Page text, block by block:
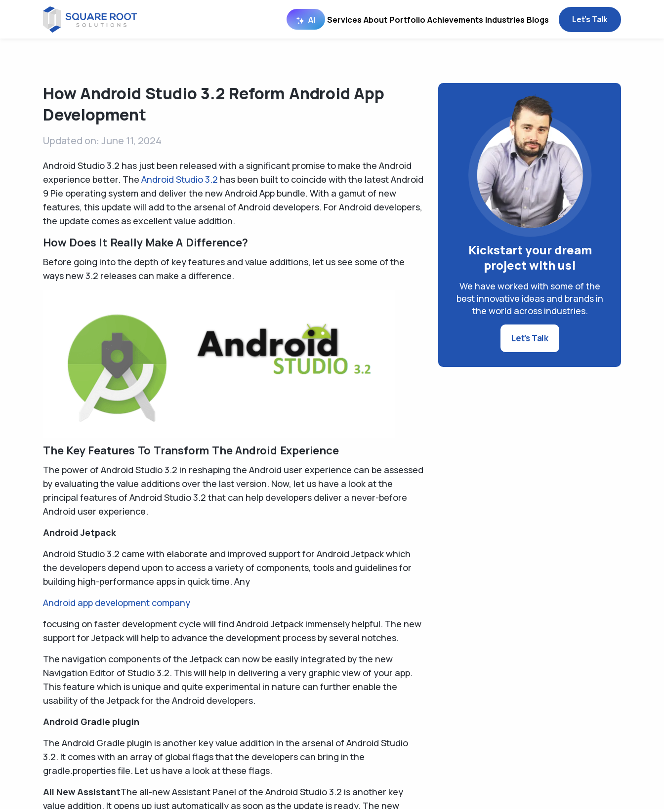
AI Services About Portfolio Achievements Industries Blogs Let’s Talk
Kickstart your dream
project with us!
We have worked with some of the
best innovative ideas and brands in
the world across industries.
Let’s Talk
How Android Studio 3.2 Reform Android App
Development
Updated on: June 11, 2024
Android Studio 3.2 has just been released with a significant promise to make the Android
experience better. The Android Studio 3.2 has been built to coincide with the latest Android
9 Pie operating system and deliver the new Android App bundle. With a gamut of new
features, this update will add to the arsenal of Android developers. For Android developers,
the update comes as excellent value addition.
How Does It Really Make A Difference?
Before going into the depth of key features and value additions, let us see some of the
ways new 3.2 releases can make a difference.
The Key Features To Transform The Android Experience
The power of Android Studio 3.2 in reshaping the Android user experience can be assessed
by evaluating the value additions over the last version. Now, let us have a look at the
principal features of Android Studio 3.2 that can help developers deliver a never-before
Android user experience.
Android Jetpack
Android Studio 3.2 came with elaborate and improved support for Android Jetpack which
the developers depend upon to access a variety of components, tools and guidelines for
building high-performance apps in quick time. Any
Android app development company
focusing on faster development cycle will find Android Jetpack immensely helpful. The new
support for Jetpack will help to advance the development process by several notches.
The navigation components of the Jetpack can now be easily integrated by the new
Navigation Editor of Studio 3.2. This will help in delivering a very graphic view of your app.
This feature which is unique and quite experimental in nature can further enable the
usability of the Jetpack for the Android developers.
Android Gradle plugin
The Android Gradle plugin is another key value addition in the arsenal of Android Studio
3.2. It comes with an array of global flags that the developers can bring in the
gradle.properties file. Let us have a look at these flags.
All New AssistantThe all-new Assistant Panel of the Android Studio 3.2 is another key
value addition. It opens up just automatically as soon as the update is ready. The new